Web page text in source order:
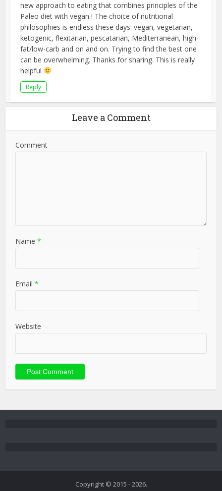
new approach to eating that combines principles of the
Paleo diet with vegan ! The choice of nutritional
philosophies is endless these days: vegan, vegetarian,
ketogenic, flexitarian, pescatarian, Mediterranean, high-
fat/low-carb and on and on. Trying to find the best one
can be overwhelming. Thanks for sharing. This is really
helpful
Reply
Leave a Comment
Comment
Name *
Email *
Website
Copyright © 2015 - 2026.